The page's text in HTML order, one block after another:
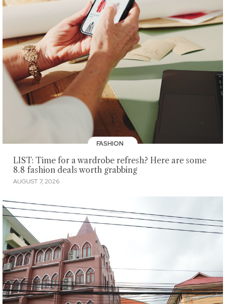
FASHION
LIST: Time for a wardrobe refresh? Here are some
8.8 fashion deals worth grabbing
AUGUST 7, 2026